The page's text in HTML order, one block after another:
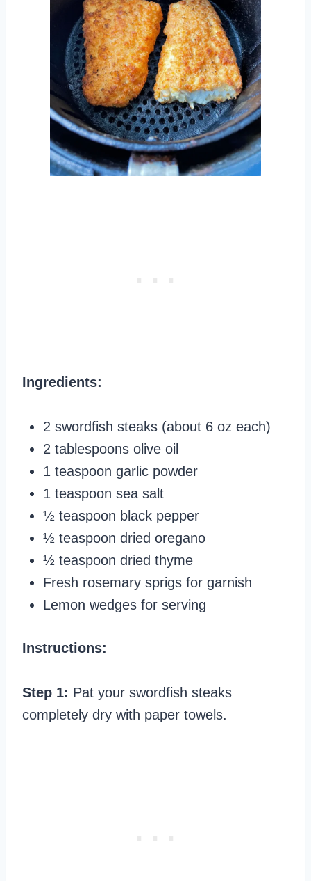
Ingredients:
2 swordfish steaks (about 6 oz each)
2 tablespoons olive oil
1 teaspoon garlic powder
1 teaspoon sea salt
½ teaspoon black pepper
½ teaspoon dried oregano
½ teaspoon dried thyme
Fresh rosemary sprigs for garnish
Lemon wedges for serving
Instructions:
Step 1: Pat your swordfish steaks
completely dry with paper towels.